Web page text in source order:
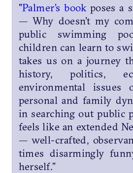
"Palmer’s bookposes a
— Why doesn’t my
public swimming
children can learn to
takes us on a journey
history, politics,
environmental
personal and family
in searching out public
feels like an extended
— well-crafted,
times disarmingly
herself.”